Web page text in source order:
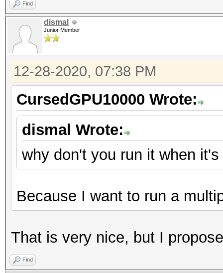
Find
dismal
Junior Member
12-28-2020, 07:38 PM
CursedGPU10000 Wrote:
dismal Wrote:
why don't you run it when
Because I want to run a
That is very nice, but I
Find